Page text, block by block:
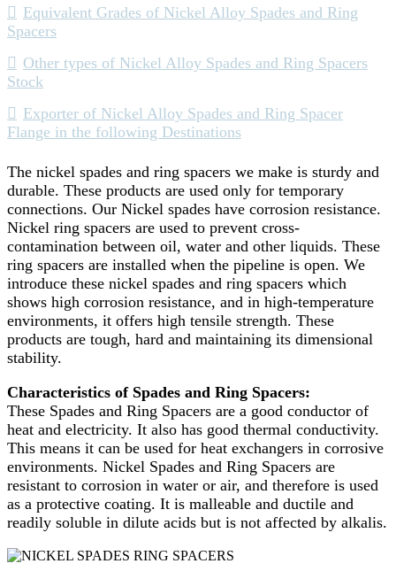
Equivalent Grades of Nickel Alloy Spades and Ring
Spacers
Other types of Nickel Alloy Spades and Ring Spacers
Stock
Exporter of Nickel Alloy Spades and Ring Spacer
Flange in the following Destinations
The nickel spades and ring spacers we make is sturdy and
durable. These products are used only for temporary
connections. Our Nickel spades have corrosion resistance.
Nickel ring spacers are used to prevent cross-
contamination between oil, water and other liquids. These
ring spacers are installed when the pipeline is open. We
introduce these nickel spades and ring spacers which
shows high corrosion resistance, and in high-temperature
environments, it offers high tensile strength. These
products are tough, hard and maintaining its dimensional
stability.
Characteristics of Spades and Ring Spacers:
These Spades and Ring Spacers are a good conductor of
heat and electricity. It also has good thermal conductivity.
This means it can be used for heat exchangers in corrosive
environments. Nickel Spades and Ring Spacers are
resistant to corrosion in water or air, and therefore is used
as a protective coating. It is malleable and ductile and
readily soluble in dilute acids but is not affected by alkalis.